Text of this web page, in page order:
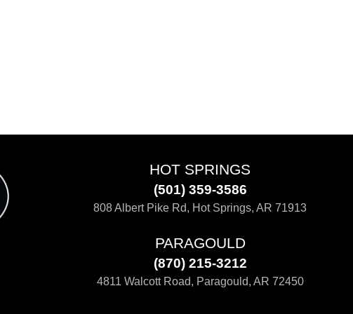
HOT SPRINGS
(501) 359-3586
808 Albert Pike Rd, Hot Springs, AR 71913
PARAGOULD
(870) 215-3212
4811 Walcott Road, Paragould, AR 72450